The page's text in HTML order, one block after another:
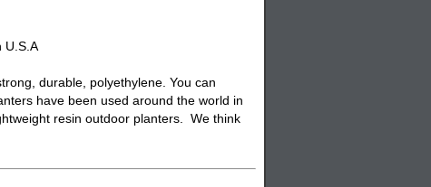
durable, polyethylene. You can
have been used around the world in
resin outdoor planters. We think